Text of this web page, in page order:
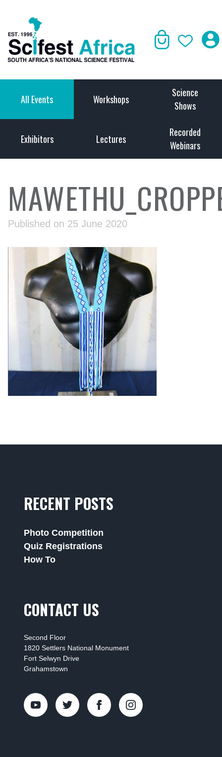
All Events Workshops
Science
Shows
Exhibitors Lectures
Recorded
Webinars
Published on 25 June 2020
RECENT POSTS
Photo Competition
Quiz Registrations
How To
CONTACT US
Second Floor
1820 Settlers National Monument
Fort Selwyn Drive
Grahamstown